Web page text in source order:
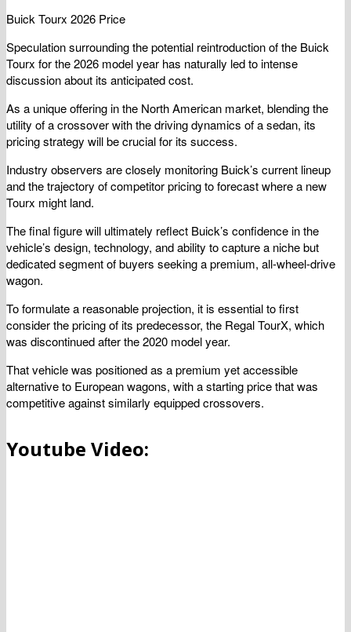
Buick Tourx 2026 Price
Speculation surrounding the potential reintroduction of the Buick
Tourx for the 2026 model year has naturally led to intense
discussion about its anticipated cost.
As a unique offering in the North American market, blending the
utility of a crossover with the driving dynamics of a sedan, its
pricing strategy will be crucial for its success.
Industry observers are closely monitoring Buick’s current lineup
and the trajectory of competitor pricing to forecast where a new
Tourx might land.
The final figure will ultimately reflect Buick’s confidence in the
vehicle’s design, technology, and ability to capture a niche but
dedicated segment of buyers seeking a premium, all-wheel-drive
wagon.
To formulate a reasonable projection, it is essential to first
consider the pricing of its predecessor, the Regal TourX, which
was discontinued after the 2020 model year.
That vehicle was positioned as a premium yet accessible
alternative to European wagons, with a starting price that was
competitive against similarly equipped crossovers.
Youtube Video: